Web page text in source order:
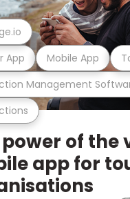
Management
App Mobile App
power of the
app for